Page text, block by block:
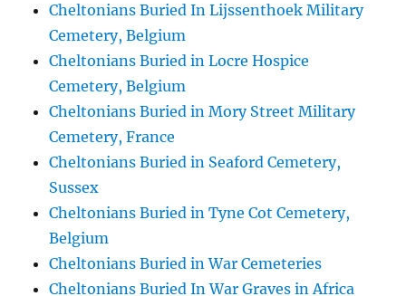
Cheltonians Buried In Lijssenthoek Military
Cemetery, Belgium
Cheltonians Buried in Locre Hospice
Cemetery, Belgium
Cheltonians Buried in Mory Street Military
Cemetery, France
Cheltonians Buried in Seaford Cemetery,
Sussex
Cheltonians Buried in Tyne Cot Cemetery,
Belgium
Cheltonians Buried in War Cemeteries
Cheltonians Buried In War Graves in Africa